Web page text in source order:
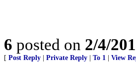
6 posted on 2/4/
[ Post Reply Private Reply To 1 View